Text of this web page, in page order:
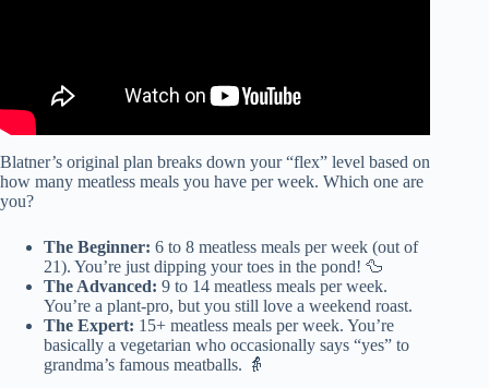
Blatner’s original plan breaks down your “flex” level based on
how many meatless meals you have per week. Which one are
you?
The Beginner: 6 to 8 meatless meals per week (out of
21). You’re just dipping your toes in the pond! 🦆
The Advanced: 9 to 14 meatless meals per week.
You’re a plant-pro, but you still love a weekend roast.
The Expert: 15+ meatless meals per week. You’re
basically a vegetarian who occasionally says “yes” to
grandma’s famous meatballs. 👵